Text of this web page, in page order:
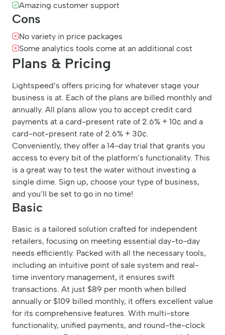
Amazing customer support
Cons
No variety in price packages
Some analytics tools come at an additional cost
Plans & Pricing
Lightspeed’s offers pricing for whatever stage your
business is at. Each of the plans are billed monthly and
annually. All plans allow you to accept credit card
payments at a card-present rate of 2.6% + 10¢ and a
card-not-present rate of 2.6% + 30¢.
Conveniently, they offer a 14-day trial that grants you
access to every bit of the platform’s functionality. This
is a great way to test the water without investing a
single dime. Sign up, choose your type of business,
and you’ll be set to go in no time!
Basic
Basic is a tailored solution crafted for independent
retailers, focusing on meeting essential day-to-day
needs efficiently. Packed with all the necessary tools,
including an intuitive point of sale system and real-
time inventory management, it ensures swift
transactions. At just $89 per month when billed
annually or $109 billed monthly, it offers excellent value
for its comprehensive features. With multi-store
functionality, unified payments, and round-the-clock